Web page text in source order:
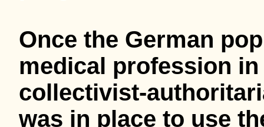
Once the German
medical profession
collectivist-
was in place to use